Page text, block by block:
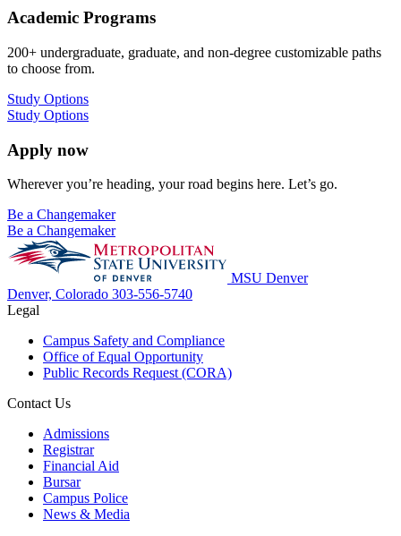
Academic Programs
200+ undergraduate, graduate, and non-degree customizable paths
to choose from.
Study Options
Study Options
Apply now
Wherever you’re heading, your road begins here. Let’s go.
Be a Changemaker
Be a Changemaker
MSU Denver
Denver, Colorado 303-556-5740
Legal
Campus Safety and Compliance
Office of Equal Opportunity
Public Records Request (CORA)
Contact Us
Admissions
Registrar
Financial Aid
Bursar
Campus Police
News & Media